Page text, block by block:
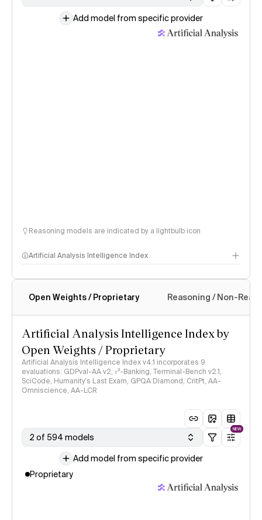
Add model from specific provider
Reasoning models are indicated by a lightbulb icon
Artificial Analysis Intelligence Index
Intelligence Index methodology
Open Weights / Proprietary Reasoning / Non-
Artificial Analysis Intelligence Index by
Open Weights / Proprietary
Artificial Analysis Intelligence Index v4.1 incorporates 9
evaluations: GDPval-AA v2, 𝜏³-Banking, Terminal-Bench v2.1,
SciCode, Humanity's Last Exam, GPQA Diamond, CritPt, AA-
Omniscience, AA-LCR
2 of 594 models
NEW
Add model from specific provider
Proprietary